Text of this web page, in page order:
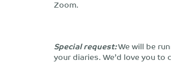
Zoom.
Special request:We will be
your diaries. We’d love you